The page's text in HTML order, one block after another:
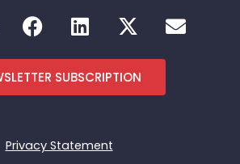
F
a
c
e
b
o
L
i
n
k
e
i
X
-
t
w
i
E
n
SUBSCRIPTION
Privacy Statement